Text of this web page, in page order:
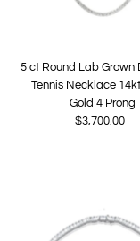
5 ct Round Lab Grown
Tennis Necklace
Gold 4 Prong
Regular
$3,700.00